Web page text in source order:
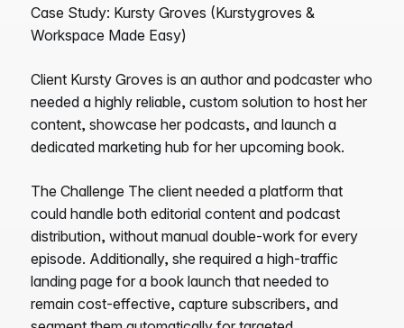
Case Study: Kursty Groves (Kurstygroves &
Workspace Made Easy)
Client Kursty Groves is an author and podcaster who
needed a highly reliable, custom solution to host her
content, showcase her podcasts, and launch a
dedicated marketing hub for her upcoming book.
The Challenge The client needed a platform that
could handle both editorial content and podcast
distribution, without manual double-work for every
episode. Additionally, she required a high-traffic
landing page for a book launch that needed to
remain cost-effective, capture subscribers, and